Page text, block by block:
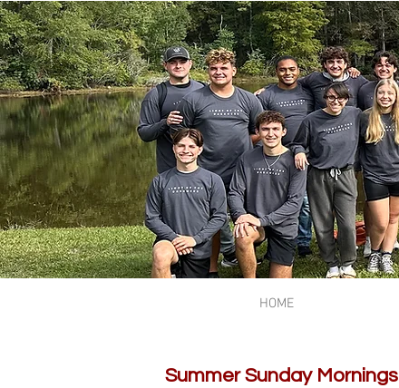
HOME
Summer Sunday Mornings